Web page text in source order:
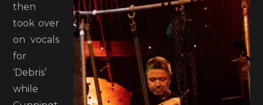
then
took over
on vocals
for
‘Debris’
while